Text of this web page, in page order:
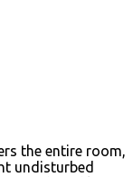
the entire room,
undisturbed